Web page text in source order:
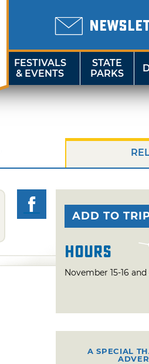
FESTIVALS
& EVENTS
STATE
PARKS
ADD TO
Hours
November 15-16
A SPECIAL